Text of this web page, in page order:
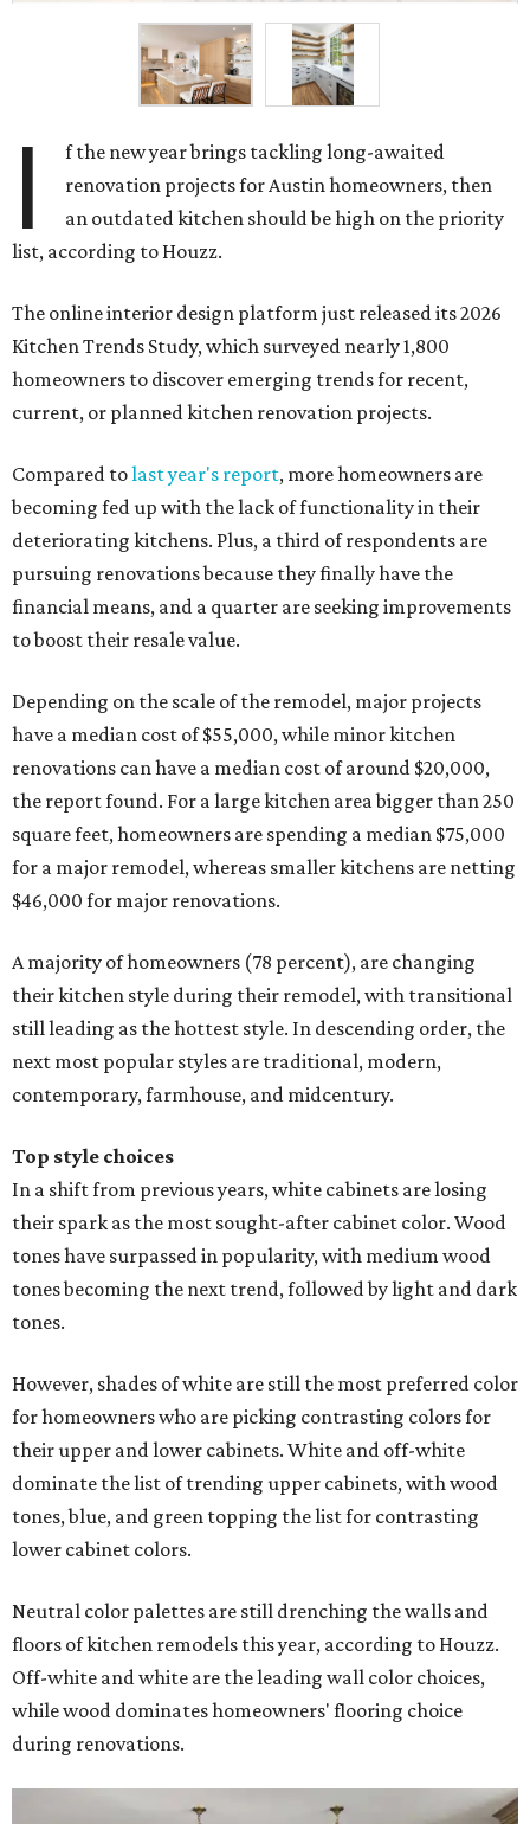
I
f the new year brings tackling long-awaited
renovation projects for Austin homeowners, then
an outdated kitchen should be high on the priority
list, according to Houzz.
The online interior design platform just released its 2026
Kitchen Trends Study, which surveyed nearly 1,800
homeowners to discover emerging trends for recent,
current, or planned kitchen renovation projects.
Compared tolast year's report, more homeowners are
becoming fed up with the lack of functionality in their
deteriorating kitchens. Plus, a third of respondents are
pursuing renovations because they finally have the
financial means, and a quarter are seeking improvements
to boost their resale value.
Depending on the scale of the remodel, major projects
have a median cost of $55,000, while minor kitchen
renovations can have a median cost of around $20,000,
the report found. For a large kitchen area bigger than 250
square feet, homeowners are spending a median $75,000
for a major remodel, whereas smaller kitchens are netting
$46,000 for major renovations.
A majority of homeowners (78 percent), are changing
their kitchen style during their remodel, with transitional
still leading as the hottest style. In descending order, the
next most popular styles are traditional, modern,
contemporary, farmhouse, and midcentury.
Top style choices
In a shift from previous years, white cabinets are losing
their spark as the most sought-after cabinet color. Wood
tones have surpassed in popularity, with medium wood
tones becoming the next trend, followed by light and dark
tones.
However, shades of white are still the most preferred color
for homeowners who are picking contrasting colors for
their upper and lower cabinets. White and off-white
dominate the list of trending upper cabinets, with wood
tones, blue, and green topping the list for contrasting
lower cabinet colors.
Neutral color palettes are still drenching the walls and
floors of kitchen remodels this year, according to Houzz.
Off-white and white are the leading wall color choices,
while wood dominates homeowners' flooring choice
during renovations.